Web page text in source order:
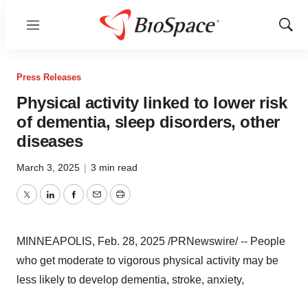
Menu
Show
Press Releases
Physical activity linked to lower risk
of dementia, sleep disorders, other
diseases
March 3, 2025 | 3 min read
TwitterLinkedInFacebook
EmailPrint
MINNEAPOLIS, Feb. 28, 2025 /PRNewswire/ -- People
who get moderate to vigorous physical activity may be
less likely to develop dementia, stroke, anxiety,